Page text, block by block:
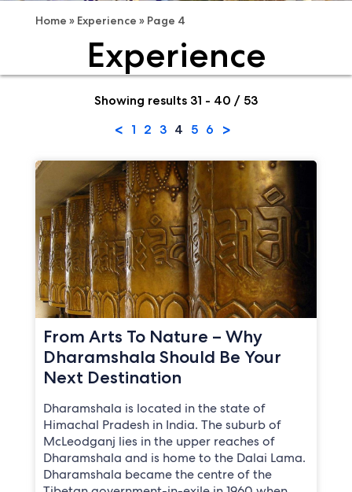
Home » Experience » Page 4
Experience
Showing results 31 - 40 / 53
< 1 2 3 4 5 6 >
From Arts To Nature – Why
Dharamshala Should Be Your
Next Destination
Dharamshala is located in the state of
Himachal Pradesh in India. The suburb of
McLeodganj lies in the upper reaches of
Dharamshala and is home to the Dalai Lama.
Dharamshala became the centre of the